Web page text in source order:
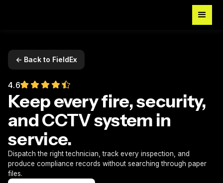
<- Back to FieldEx
4.6
Keep every fire, security,
and CCTV system in
service.
Dispatch the right technician, track every inspection, and
produce compliance records without searching through paper
files.